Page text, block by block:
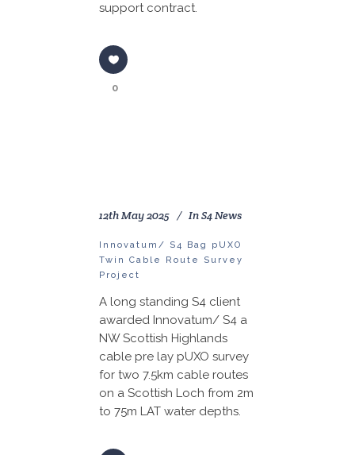
support contract.
0
12th May 2025 InS4 News
Innovatum/ S4 Bag pUXO
Twin Cable Route Survey
Project
A long standing S4 client
awarded Innovatum/ S4 a
NW Scottish Highlands
cable pre lay pUXO survey
for two 7.5km cable routes
on a Scottish Loch from 2m
to 75m LAT water depths.